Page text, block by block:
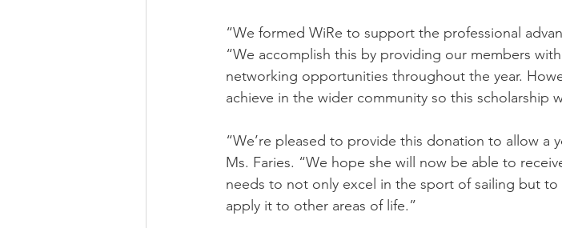
“We formed WiRe to support the professional
“We accomplish this by providing our members
networking opportunities throughout the year.
achieve in the wider community so this scholarship
“We’re pleased to provide this donation to allow a
Ms. Faries. “We hope she will now be able to
needs to not only excel in the sport of sailing but to
apply it to other areas of life.”